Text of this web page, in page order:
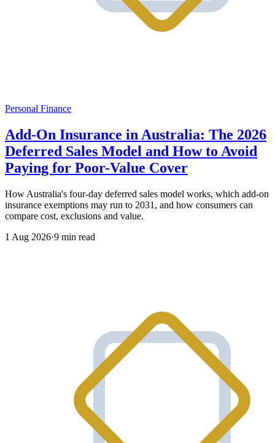
Personal Finance
Add-On Insurance in Australia: The 2026
Deferred Sales Model and How to Avoid
Paying for Poor-Value Cover
How Australia's four-day deferred sales model works, which add-on
insurance exemptions may run to 2031, and how consumers can
compare cost, exclusions and value.
1 Aug 2026·9 min read